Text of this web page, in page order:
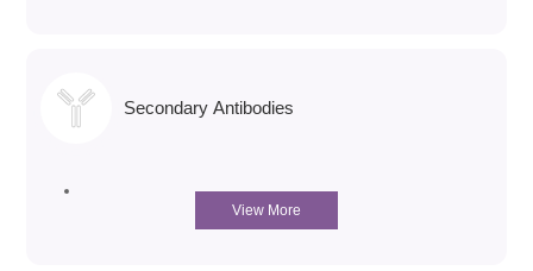
Secondary Antibodies
View More